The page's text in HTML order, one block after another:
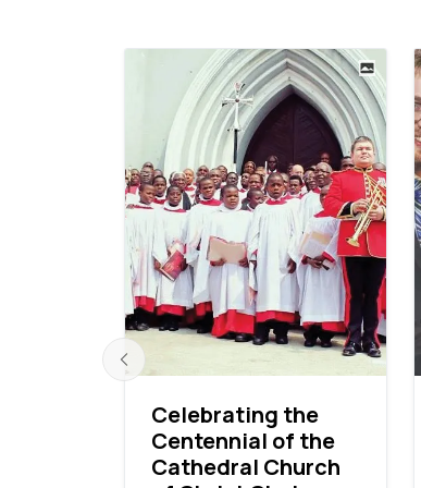
Celebrating the
Centennial of the
Cathedral Church